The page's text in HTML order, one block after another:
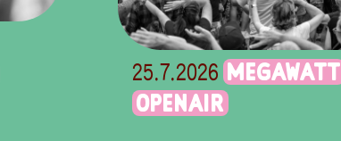
25.7.2026MEGAWATT
OPENAIR